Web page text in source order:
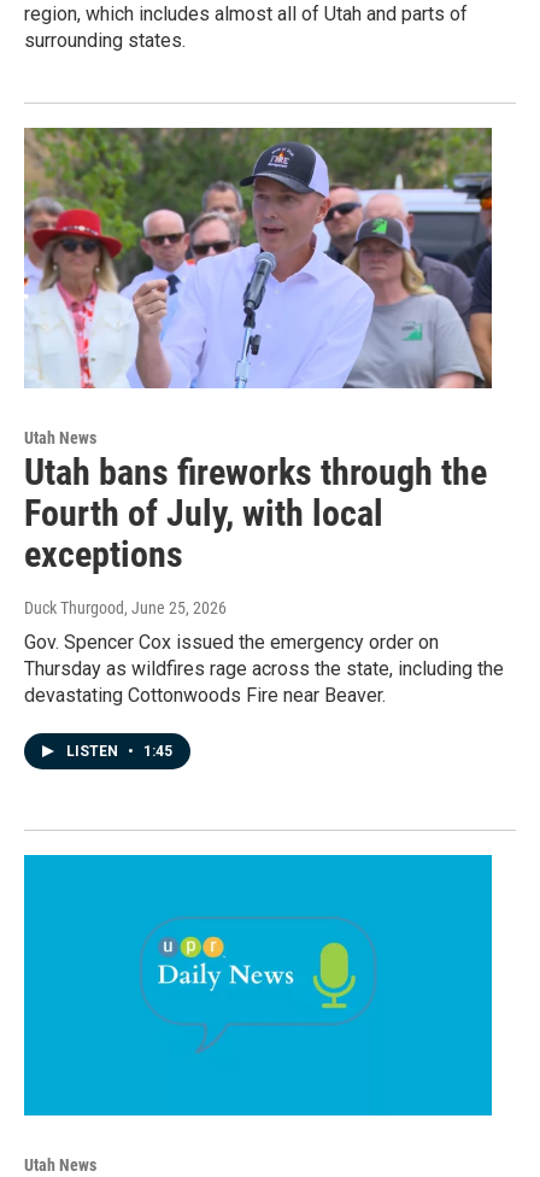
region, which includes almost all of Utah and parts of
surrounding states.
Utah News
Utah bans fireworks through the
Fourth of July, with local
exceptions
Duck Thurgood, June 25, 2026
Gov. Spencer Cox issued the emergency order on
Thursday as wildfires rage across the state, including the
devastating Cottonwoods Fire near Beaver.
LISTEN • 1:45
Utah News